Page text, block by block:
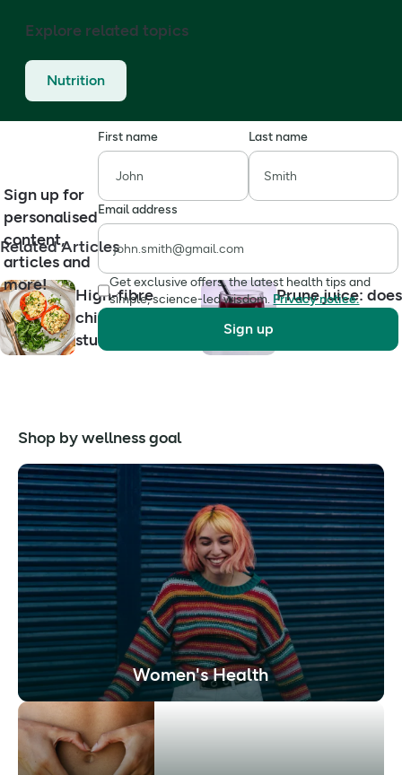
Explore related topics
Nutrition
Sign up for
personalised
content,
articles and
more!
First name Last name
Email address
Get exclusive offers, the latest health tips and
simple, science-led wisdom. Privacy notice.
Sign up
Related Articles
High-fibre
chickpea tuna
stuffed peppers
Prune juice: does
Shop by wellness goal
Women's Health